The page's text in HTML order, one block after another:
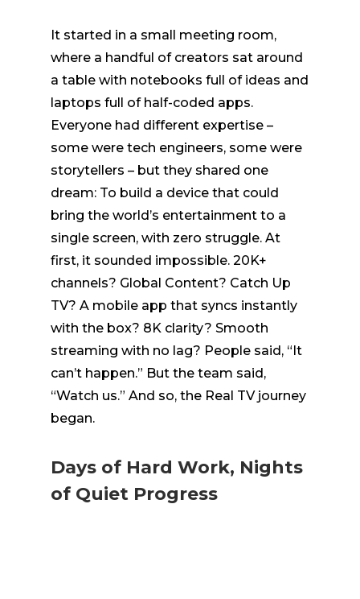
It started in a small meeting room,
where a handful of creators sat around
a table with notebooks full of ideas and
laptops full of half-coded apps.
Everyone had different expertise–
some were tech engineers, some were
storytellers – but they shared one
dream: To build a device that could
bring the world’s entertainment to a
single screen, with zero struggle. At
first, it sounded impossible. 20K+
channels? Global Content? Catch Up
TV? A mobile app that syncs instantly
with the box? 8K clarity? Smooth
streaming with no lag? People said, “It
can’t happen.” But the team said,
“Watch us.” And so, the Real TV journey
began.
Days of Hard Work, Nights
of Quiet Progress